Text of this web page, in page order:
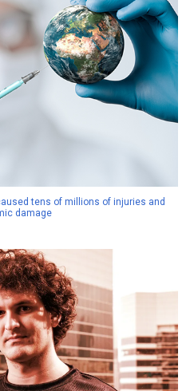
tens of millions of injuries and
damage